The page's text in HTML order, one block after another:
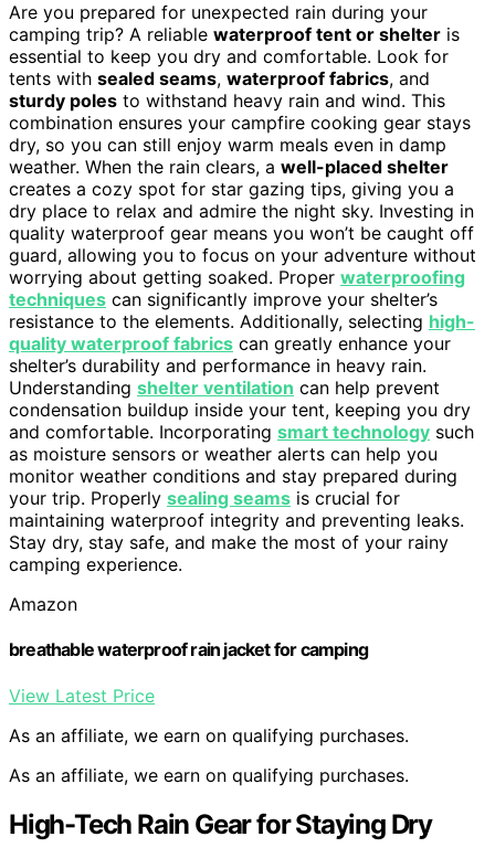
Are you prepared for unexpected rain during your
camping trip? A reliable waterproof tent or shelter is
essential to keep you dry and comfortable. Look for
tents with sealed seams, waterproof fabrics, and
sturdy poles to withstand heavy rain and wind. This
combination ensures your campfire cooking gear stays
dry, so you can still enjoy warm meals even in damp
weather. When the rain clears, a well-placed shelter
creates a cozy spot for star gazing tips, giving you a
dry place to relax and admire the night sky. Investing in
quality waterproof gear means you won’t be caught off
guard, allowing you to focus on your adventure without
worrying about getting soaked. Proper waterproofing
techniques can significantly improve your shelter’s
resistance to the elements. Additionally, selecting high-
quality waterproof fabrics can greatly enhance your
shelter’s durability and performance in heavy rain.
Understanding shelter ventilation can help prevent
condensation buildup inside your tent, keeping you dry
and comfortable. Incorporating smart technology such
as moisture sensors or weather alerts can help you
monitor weather conditions and stay prepared during
your trip. Properly sealing seams is crucial for
maintaining waterproof integrity and preventing leaks.
Stay dry, stay safe, and make the most of your rainy
camping experience.
Amazon
breathable waterproof rain jacket for camping
View Latest Price
As an affiliate, we earn on qualifying purchases.
As an affiliate, we earn on qualifying purchases.
High-Tech Rain Gear for Staying Dry